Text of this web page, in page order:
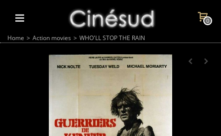
0
Home > Action movies > WHO'LL STOP THE RAIN